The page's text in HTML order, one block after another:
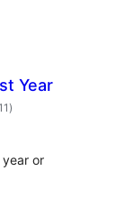
Year
total
ratings
)
or